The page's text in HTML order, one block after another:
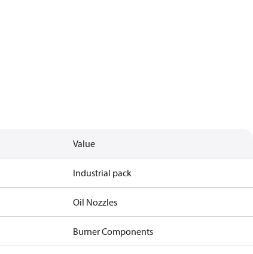
Value
Industrial pack
Oil Nozzles
Burner Components